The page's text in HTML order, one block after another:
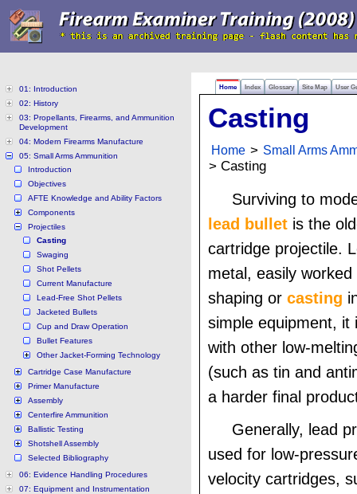
Home Index Glossary Site Map User
01: Introduction
02: History
03: Propellants, Firearms, and Ammunition
Development
04: Modern Firearms Manufacture
05: Small Arms Ammunition
Introduction
Objectives
AFTE Knowledge and Ability Factors
Components
Projectiles
Casting
Swaging
Shot Pellets
Current Manufacture
Lead-Free Shot Pellets
Jacketed Bullets
Cup and Draw Operation
Bullet Features
Other Jacket-Forming Technology
Cartridge Case Manufacture
Primer Manufacture
Assembly
Centerfire Ammunition
Ballistic Testing
Shotshell Assembly
Selected Bibliography
06: Evidence Handling Procedures
07: Equipment and Instrumentation
Casting
Home > Small Arms
> Casting
Surviving to
lead bullet is the
cartridge projectile.
metal, easily
shaping or casting
simple equipment, it
with other low-
(such as tin and
a harder final
Generally, lead
used for low-
velocity cartridges,